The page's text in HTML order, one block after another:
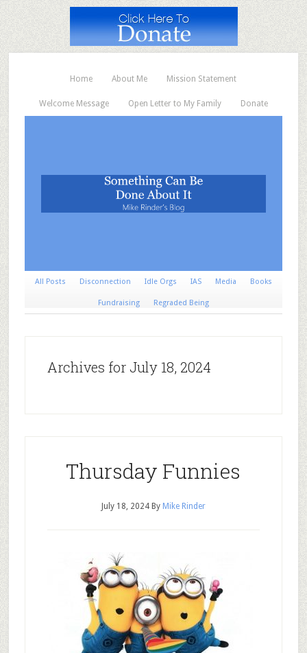
Home About Me Mission Statement
Welcome Message Open Letter to My Family Donate
All Posts Disconnection Idle Orgs IAS Media Books
Fundraising Regraded Being
Archives for July 18, 2024
Thursday Funnies
July 18, 2024By Mike Rinder